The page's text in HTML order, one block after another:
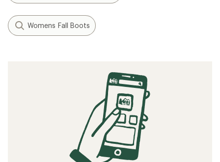
Womens Fall Boots